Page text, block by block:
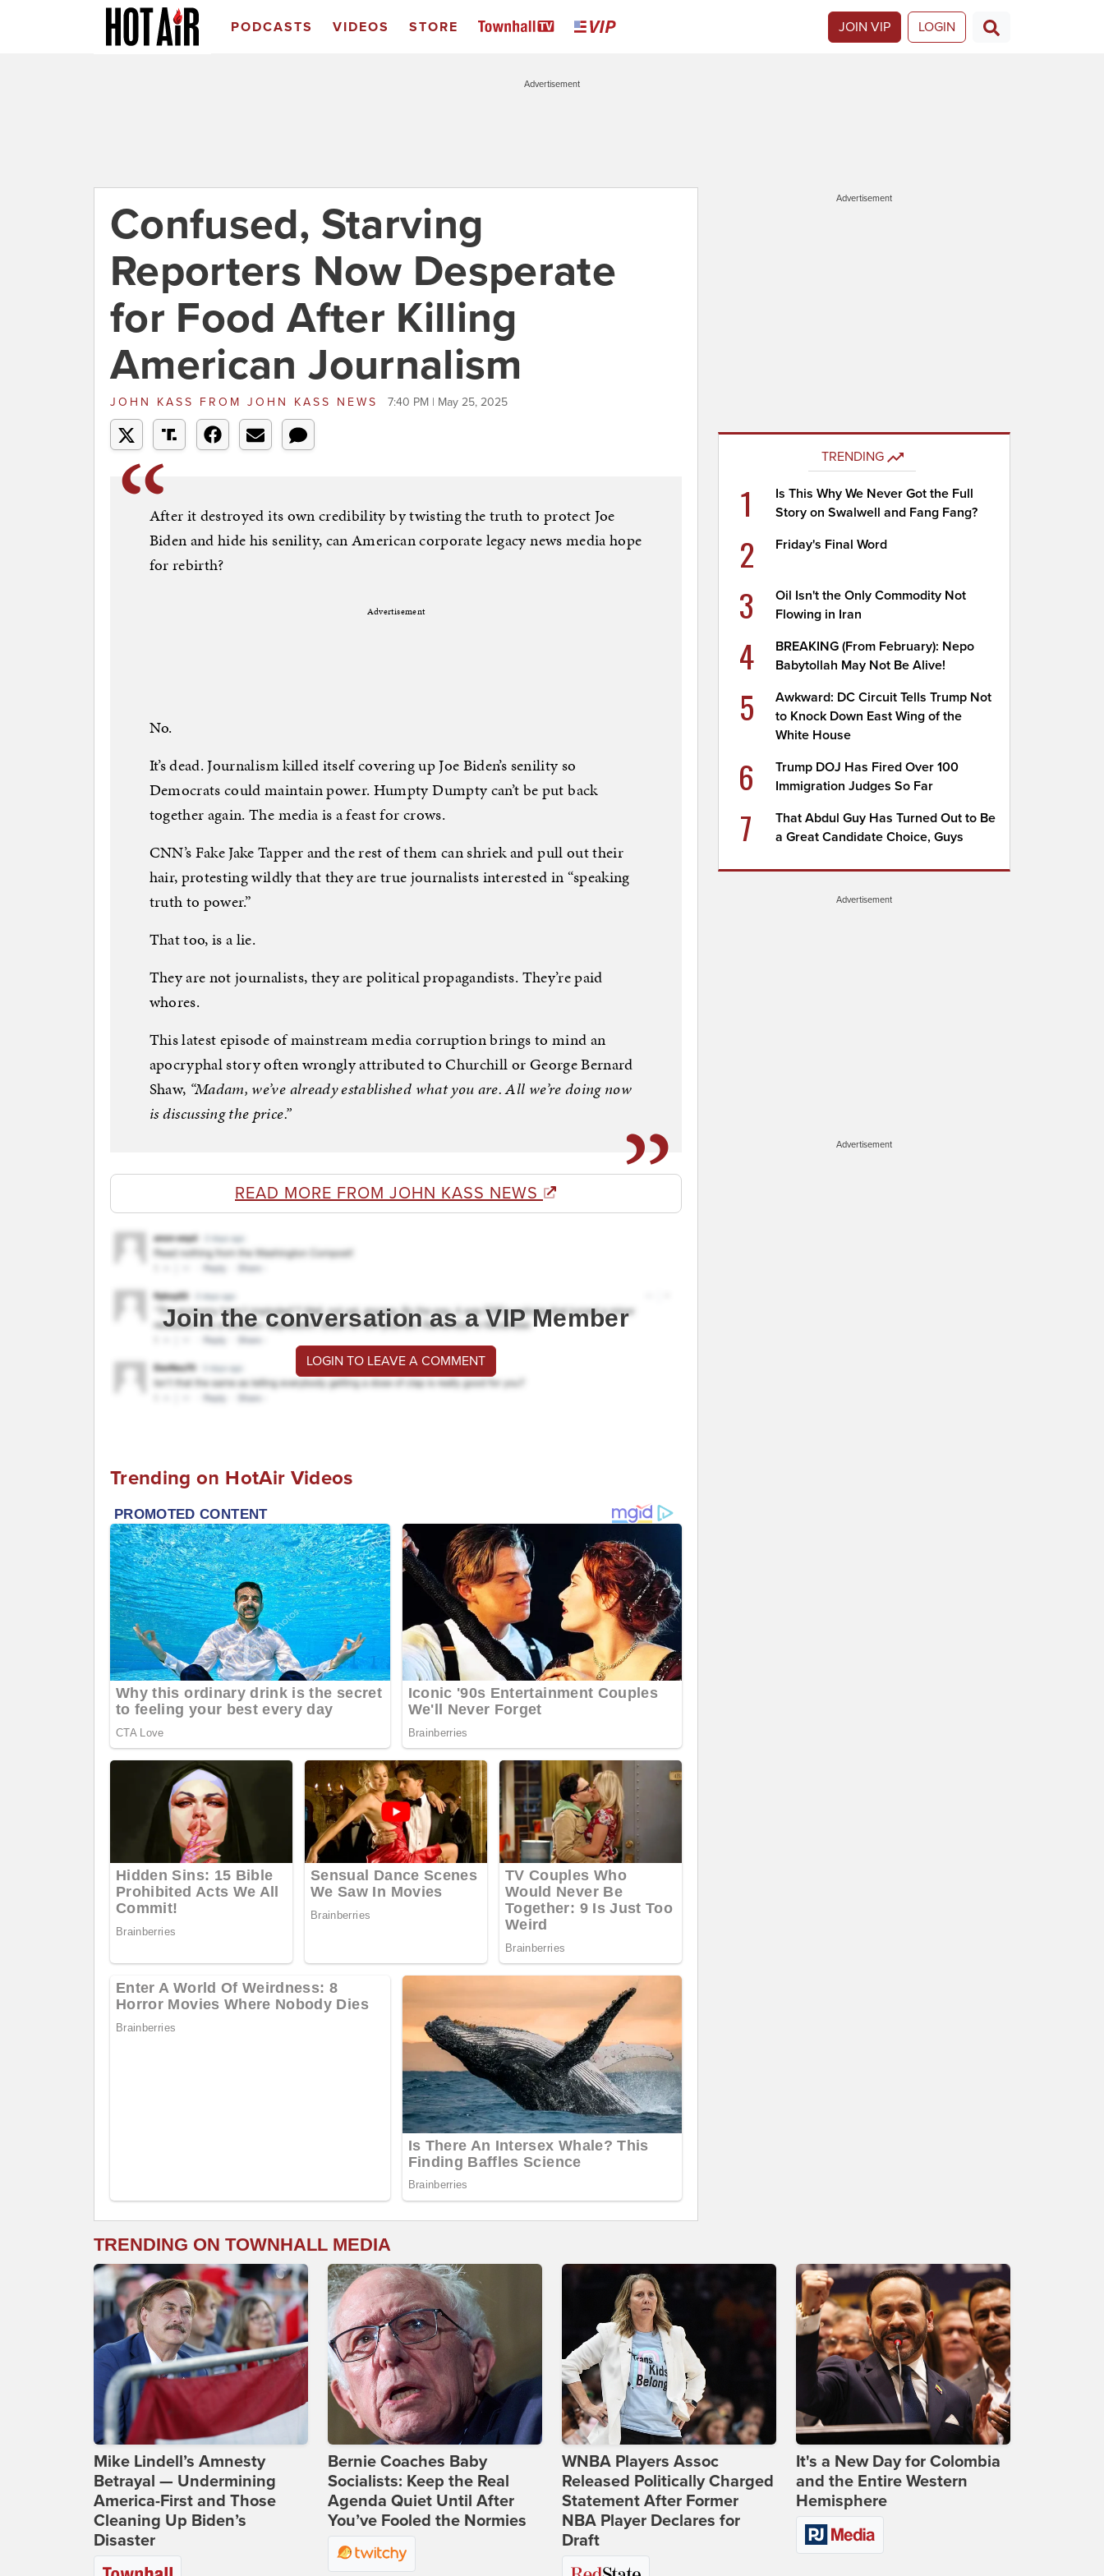
PODCASTS VIDEOS STORE JOIN VIP LOGIN
Advertisement
Confused, Starving
Reporters Now Desperate
for Food After Killing
American Journalism
JOHN KASS FROM JOHN KASS NEWS 7:40 PM | May 25, 2025
After it destroyed its own credibility by twisting the truth to protect Joe
Biden and hide his senility, can American corporate legacy news media hope
for rebirth?
Advertisement
No.
It’s dead. Journalism killed itself covering up Joe Biden’s senility so
Democrats could maintain power. Humpty Dumpty can’t be put back
together again. The media is a feast for crows.
CNN’s Fake Jake Tapper and the rest of them can shriek and pull out their
hair, protesting wildly that they are true journalists interested in “speaking
truth to power.”
That too, is a lie.
They are not journalists, they are political propagandists. They’re paid
whores.
This latest episode of mainstream media corruption brings to mind an
apocryphal story often wrongly attributed to Churchill or George Bernard
Shaw, “Madam, we’ve already established what you are. All we’re doing now
is discussing the price.”
READ MORE FROM JOHN KASS NEWS
Join the conversation as a VIP Member
LOGIN TO LEAVE A COMMENT
Trending on HotAir Videos
Advertisement
TRENDING
1
Is This Why We Never Got the Full
Story on Swalwell and Fang Fang?
2 Friday's Final Word
3
Oil Isn't the Only Commodity Not
Flowing in Iran
4
BREAKING (From February): Nepo
Babytollah May Not Be Alive!
5
Awkward: DC Circuit Tells Trump Not
to Knock Down East Wing of the
White House
6
Trump DOJ Has Fired Over 100
Immigration Judges So Far
7
That Abdul Guy Has Turned Out to Be
a Great Candidate Choice, Guys
Advertisement
Advertisement
TRENDING ON TOWNHALL MEDIA
Mike Lindell’s Amnesty
Betrayal — Undermining
America-First and Those
Cleaning Up Biden’s
Disaster
Bernie Coaches Baby
Socialists: Keep the Real
Agenda Quiet Until After
You’ve Fooled the Normies
WNBA Players Assoc
Released Politically Charged
Statement After Former
NBA Player Declares for
Draft
It's a New Day for Colombia
and the Entire Western
Hemisphere